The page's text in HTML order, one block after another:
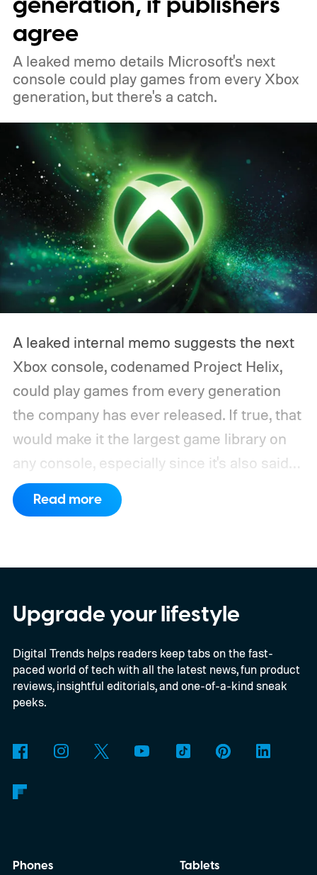
of 2026 to receive it.
agree
A leaked memo details Microsoft's next
console could play games from every Xbox
generation, but there's a catch.
A leaked internal memo suggests the next
Xbox console, codenamed Project Helix,
could play games from every generation
the company has ever released. If true, that
would make it the largest game library on
any console, especially since it's also said
to support PC games.
compatibility for four console generations
Read more
Upgrade your lifestyle
Digital Trends helps readers keep tabs on the fast-
paced world of tech with all the latest news, fun product
reviews, insightful editorials, and one-of-a-kind sneak
peeks.
Phones
Tablets